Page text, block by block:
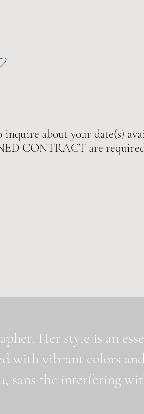
about your date(s)
CONTRACT are
Her style is an
with vibrant colors
sans the interfering